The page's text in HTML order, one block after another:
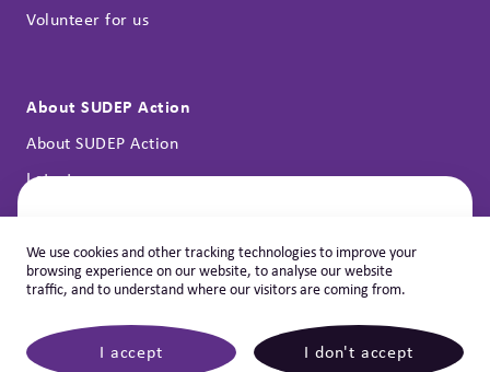
Let's Help You
Would you like to speak with our
Learn more how our dedicated support team could help you.
Volunteer for us
About SUDEP Action
About SUDEP Action
Latest news
Contact
Privacy policy & cookies
©2026 SUDEP NEW |
SUDEP Action, registered
We use cookies and other tracking technologies to improve your
browsing experience on our website, to analyse our website
traffic, and to understand where our visitors are coming from.
I accept I don't accept